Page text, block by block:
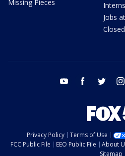
Missing Pieces
Jobs
youtube facebook twitter
Privacy Policy Terms of Use
FCC Public File
EEO Public File About
Sitemap